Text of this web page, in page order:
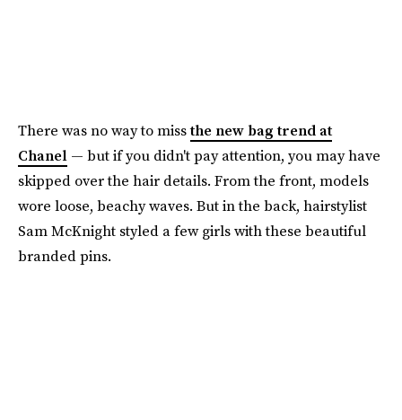
There was no way to missthe new bag trend at
Chanel — but if you didn't pay attention, you may have
skipped over the hair details. From the front, models
wore loose, beachy waves. But in the back, hairstylist
Sam McKnight styled a few girls with these beautiful
branded pins.